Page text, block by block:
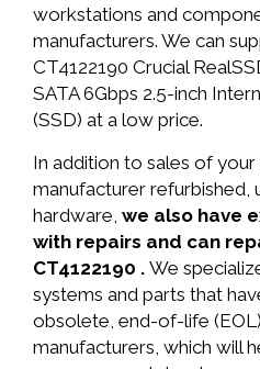
workstations and
manufacturers. We can
CT4122190 Crucial
SATA 6Gbps 2.5-inch
(SSD) at a low price.
In addition to sales of
manufacturer
hardware, we also have
with repairs and can
CT4122190 . We
systems and parts that
obsolete, end-of-life
manufacturers, which will